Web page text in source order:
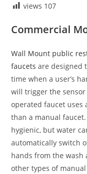
views 107
Commercial
Wall Mount public
faucets are designed
time when a user’s
will trigger the
operated faucet uses
than a manual
hygienic, but water
automatically switch
hands from the wash
other types of